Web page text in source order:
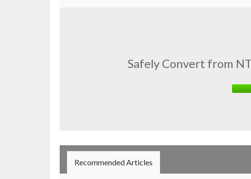
Safely Convert from
Recommended Articles